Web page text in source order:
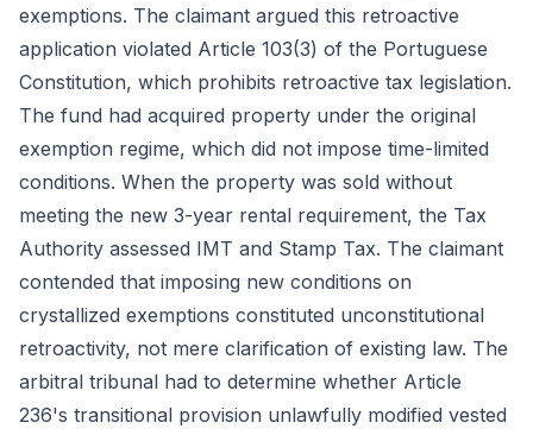
exemptions. The claimant argued this retroactive
application violated Article 103(3) of the Portuguese
Constitution, which prohibits retroactive tax legislation.
The fund had acquired property under the original
exemption regime, which did not impose time-limited
conditions. When the property was sold without
meeting the new 3-year rental requirement, the Tax
Authority assessed IMT and Stamp Tax. The claimant
contended that imposing new conditions on
crystallized exemptions constituted unconstitutional
retroactivity, not mere clarification of existing law. The
arbitral tribunal had to determine whether Article
236's transitional provision unlawfully modified vested